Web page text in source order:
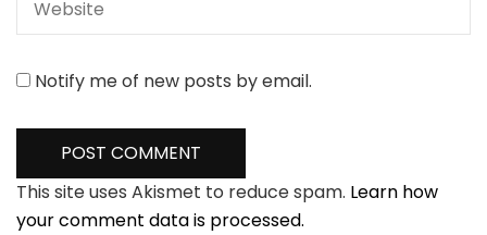
Notify me of new posts by email.
This site uses Akismet to reduce spam. Learn how
your comment data is processed.